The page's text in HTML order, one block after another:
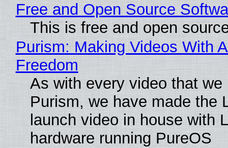
Free and Open Source
This is free and open
Purism: Making Videos With
Freedom
As with every video that we
Purism, we have made the
launch video in house with
hardware running PureOS